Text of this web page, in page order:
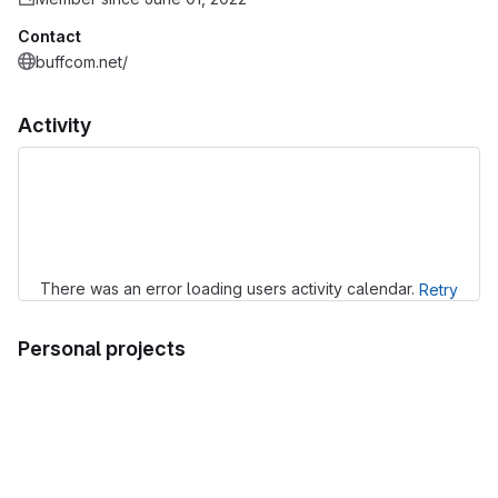
Activity
There was an error loading users activity calendar. Retry
Personal projects
Contact
buffcom.net/